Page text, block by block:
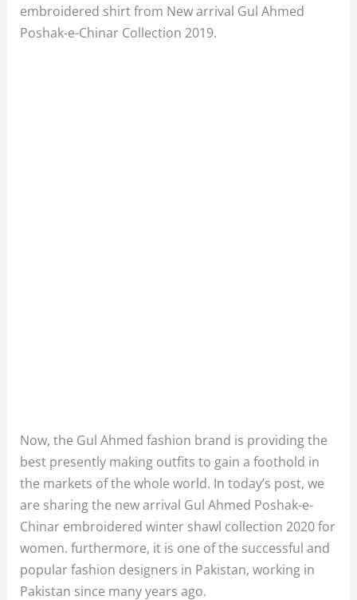
embroidered shirt from New arrival Gul Ahmed
Poshak-e-Chinar Collection 2019.
Now, the Gul Ahmed fashion brand is providing the
best presently making outfits to gain a foothold in
the markets of the whole world. In today’s post, we
are sharing the new arrival Gul Ahmed Poshak-e-
Chinar embroidered winter shawl collection 2020 for
women. furthermore, it is one of the successful and
popular fashion designers in Pakistan, working in
Pakistan since many years ago.